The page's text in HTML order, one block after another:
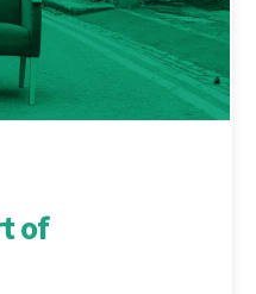
of